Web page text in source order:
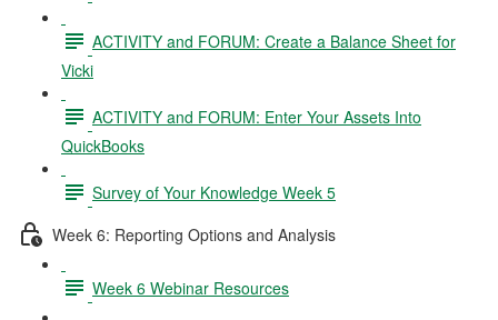
ACTIVITY and FORUM: Create a Balance Sheet for
Vicki
ACTIVITY and FORUM: Enter Your Assets Into
QuickBooks
Survey of Your Knowledge Week 5
Week 6: Reporting Options and Analysis
Week 6 Webinar Resources